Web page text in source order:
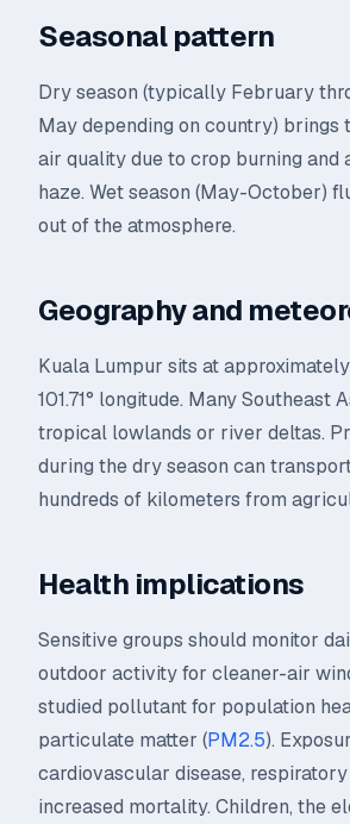
Seasonal pattern
Dry season (typically February
May depending on country) brings
air quality due to crop burning and
haze. Wet season (May-October)
out of the atmosphere.
Geography and
Kuala Lumpur sits at approximately
101.71° longitude. Many Southeast
tropical lowlands or river deltas.
during the dry season can
hundreds of kilometers from
Health implications
Sensitive groups should monitor
outdoor activity for cleaner-air
studied pollutant for population
particulate matter (PM2.5).
cardiovascular disease,
increased mortality. Children, the